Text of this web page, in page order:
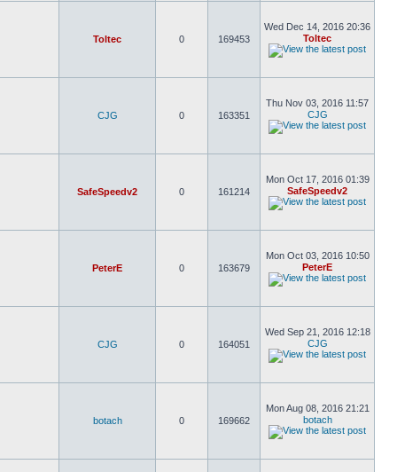
Toltec 0 169453
Wed Dec 14, 2016 20:36
Toltec
CJG 0 163351
Thu Nov 03, 2016 11:57
CJG
SafeSpeedv2 0 161214
Mon Oct 17, 2016 01:39
SafeSpeedv2
PeterE 0 163679
Mon Oct 03, 2016 10:50
PeterE
CJG 0 164051
Wed Sep 21, 2016 12:18
CJG
botach 0 169662
Mon Aug 08, 2016 21:21
botach